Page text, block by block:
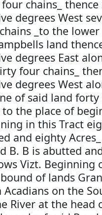
chains_ thence
degrees West
_to the
land
degrees East
four chains_
degrees West
of said land forty
to the place of
in this Tract
and eighty
B. B is abutted
Vizt. Beginning
of lands
Acadians on the
River at the head